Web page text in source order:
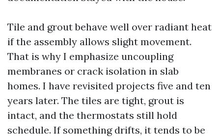
Tile and grout behave well over radiant heat
if the assembly allows slight movement.
That is why I emphasize uncoupling
membranes or crack isolation in slab
homes. I have revisited projects five and ten
years later. The tiles are tight, grout is
intact, and the thermostats still hold
schedule. If something drifts, it tends to be